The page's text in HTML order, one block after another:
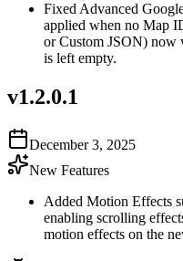
Fixed Advanced
applied when no Map
or Custom JSON)
is left empty.
v1.2.0.1
December 3, 2025
New Features
Added Motion Effects
enabling scrolling
motion effects on the